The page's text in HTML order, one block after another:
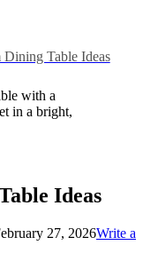
Table Ideas
Ideas
27, 2026Write a